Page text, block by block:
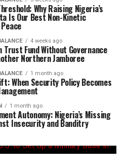
Why Raising Nigeria’s
Is Our Best Non-Kinetic
4 weeks ago
Trust Fund Without Governance
Northern Jamboree
1 month ago
When Security Policy Becomes
1 month ago
Autonomy: Nigeria’s Missing
Insecurity and Banditry